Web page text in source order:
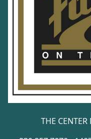
THE CENTER